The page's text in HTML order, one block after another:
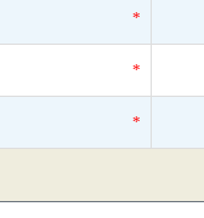
*
*
*